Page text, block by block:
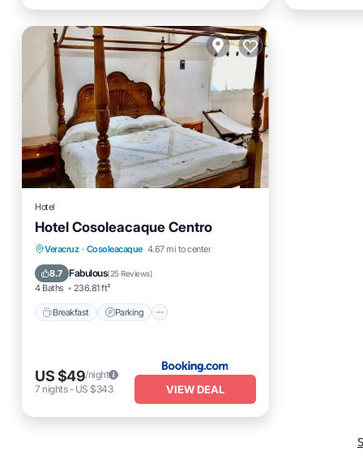
Hotel
Hotel Cosoleacaque Centro
Veracruz · Cosoleacaque 4.67 mi to center
8.7 Fabulous(25 Reviews)
4 Baths 236.81 ft²
Breakfast Parking
Breakfast
Parking
Air Conditioner
US $49/night
7 nights- US $343 VIEW DEAL